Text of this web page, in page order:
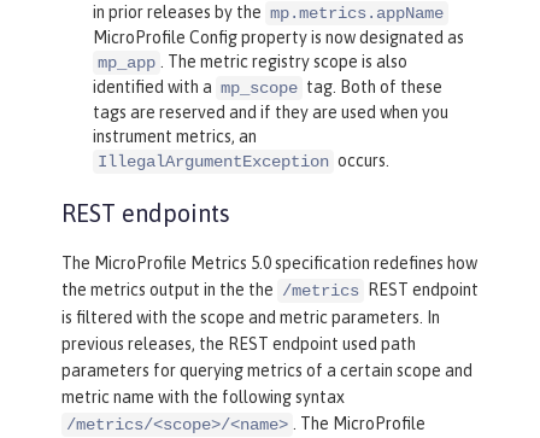
in prior releases by the mp.metrics.appName
MicroProfile Config property is now designated as
mp_app . The metric registry scope is also
identified with a mp_scope tag. Both of these
tags are reserved and if they are used when you
instrument metrics, an
IllegalArgumentException occurs.
REST endpoints
The MicroProfile Metrics 5.0 specification redefines how
the metrics output in the the /metrics
REST endpoint
is filtered with the scope and metric parameters. In
previous releases, the REST endpoint used path
parameters for querying metrics of a certain scope and
metric name with the following syntax
/metrics/<scope>/<name> . The MicroProfile